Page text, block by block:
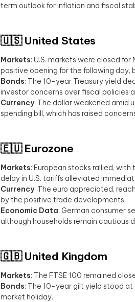
term outlook for inflation and fiscal
🇺🇸 United States
Markets: U.S. markets were closed
positive opening for the following day,
Bonds: The 10-year Treasury yield
investor concerns over fiscal policies
Currency: The dollar weakened amid
spending bill, which has raised
🇪🇺 Eurozone
Markets: European stocks rallied,
delay in U.S. tariffs alleviated
Currency: The euro appreciated,
by the positive trade developments.
Economic Data: German consumer
although households remain cautious
🇬🇧 United Kingdom
Markets: The FTSE 100 remained
Bonds: The 10-year gilt yield stood
market holiday.